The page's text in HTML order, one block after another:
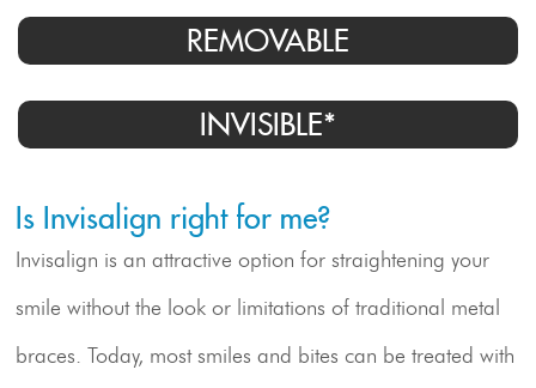
Invisalign®
Treatment
Resources
Contact Us
REMOVABLE
INVISIBLE*
Is Invisalign right for me?
Invisalign is an attractive option for straightening your
smile without the look or limitations of traditional metal
braces. Today, most smiles and bites can be treated with